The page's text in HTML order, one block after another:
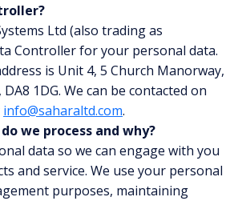
Ltd (also trading as
Controller for your personal data.
is Unit 4, 5 Church Manorway,
1DG. We can be contacted on
info@saharaltd.com.
we process and why?
data so we can engage with you
and service. We use your personal
purposes, maintaining